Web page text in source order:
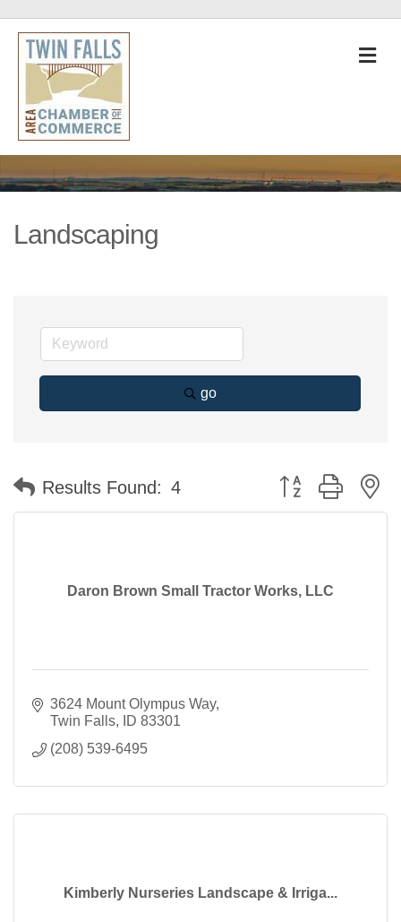
Landscaping
go
Results Found: 4 Button group with
Daron Brown Small Tractor Works, LLC
3624 Mount Olympus Way
Twin Falls
ID 83301
(208) 539-6495
Kimberly Nurseries Landscape & Irriga...